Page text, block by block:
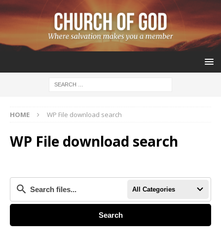
HOME WP File download search
WP File download search
All Categories
Search